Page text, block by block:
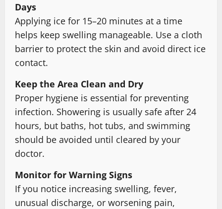
Days
Applying ice for 15–20 minutes at a time
helps keep swelling manageable. Use a cloth
barrier to protect the skin and avoid direct ice
contact.
Keep the Area Clean and Dry
Proper hygiene is essential for preventing
infection. Showering is usually safe after 24
hours, but baths, hot tubs, and swimming
should be avoided until cleared by your
doctor.
Monitor for Warning Signs
If you notice increasing swelling, fever,
unusual discharge, or worsening pain,